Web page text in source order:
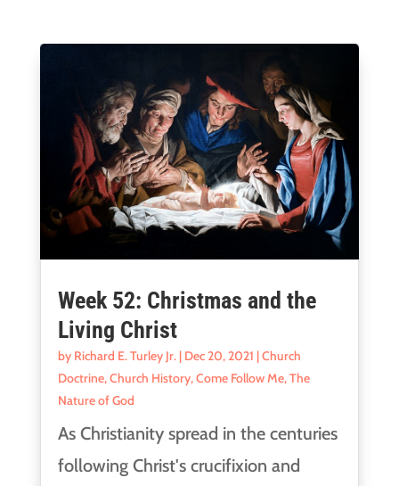
Week 52: Christmas and the
Living Christ
by Richard E. Turley Jr.| Dec 20, 2021 |Church
Doctrine,Church History,Come Follow Me,The
Nature of God
As Christianity spread in the centuries
following Christ's crucifixion and